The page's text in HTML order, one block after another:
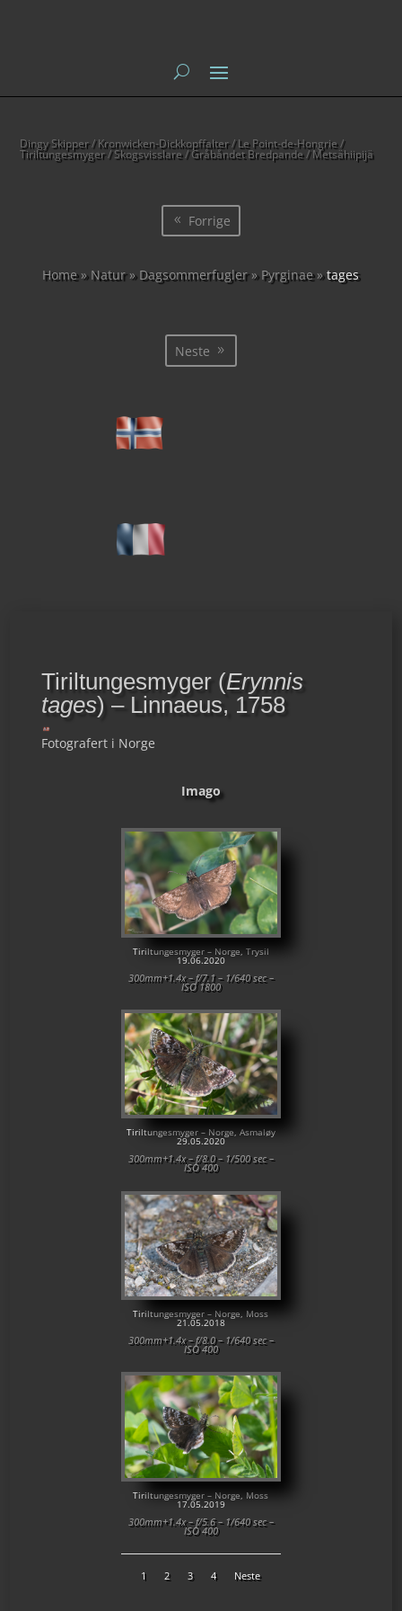
Dingy Skipper / Kronwicken-Dickkopffalter / Le Point-de-Hongrie /
Tiriltungesmyger / Skogsvisslare / Gråbåndet Bredpande / Metsähiipijä
Forrige
Home»Natur»Dagsommerfugler»Pyrginae»tages
Neste
Tiriltungesmyger (Erynnis
tages) – Linnaeus, 1758
Fotografert i Norge
Imago
Tiriltungesmyger – Norge, Trysil
19.06.2020
300mm+1.4x – f/7.1 – 1/640 sec –
ISO 1800
Tiriltungesmyger – Norge, Asmaløy
29.05.2020
300mm+1.4x – f/8.0 – 1/500 sec –
ISO 400
Tiriltungesmyger – Norge, Moss
21.05.2018
300mm+1.4x – f/8.0 – 1/640 sec –
ISO 400
Tiriltungesmyger – Norge, Moss
17.05.2019
300mm+1.4x – f/5.6 – 1/640 sec –
ISO 400
1 2 3 4 Neste